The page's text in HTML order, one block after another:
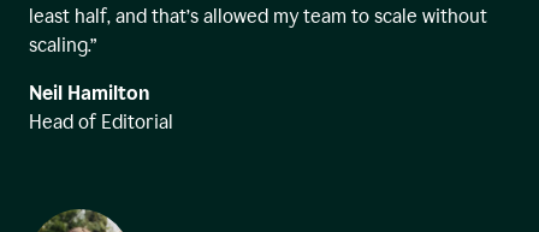
least half, and that’s allowed my team to scale without
scaling.”
Neil Hamilton
Head of Editorial